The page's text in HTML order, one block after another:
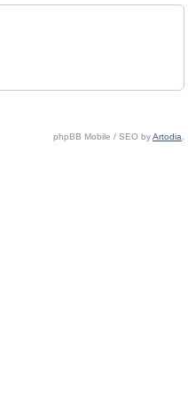
phpBB Mobile / SEO byArtodia